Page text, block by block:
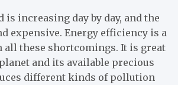
is increasing day by day, and the
expensive. Energy efficiency is a
all these shortcomings. It is great
and its available precious
different kinds of pollution